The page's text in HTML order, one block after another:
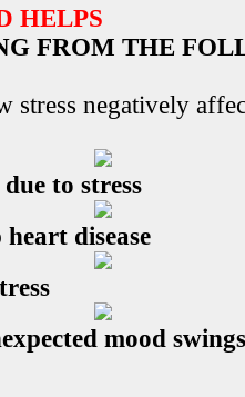
HELPS
FROM THE
stress negatively
to stress
disease
mood swings